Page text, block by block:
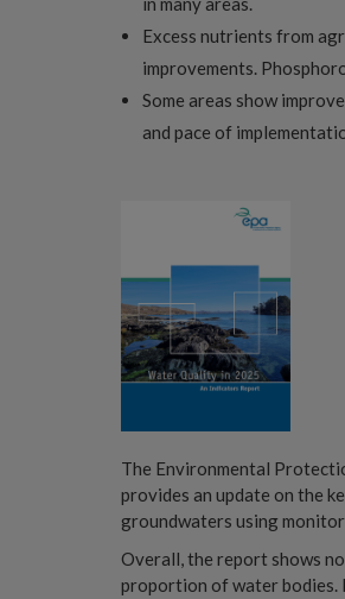
Excess nutrients from
improvements.
Some areas show
and pace of
The Environmental
provides an update on the
groundwaters using
Overall, the report shows
proportion of water bodies.